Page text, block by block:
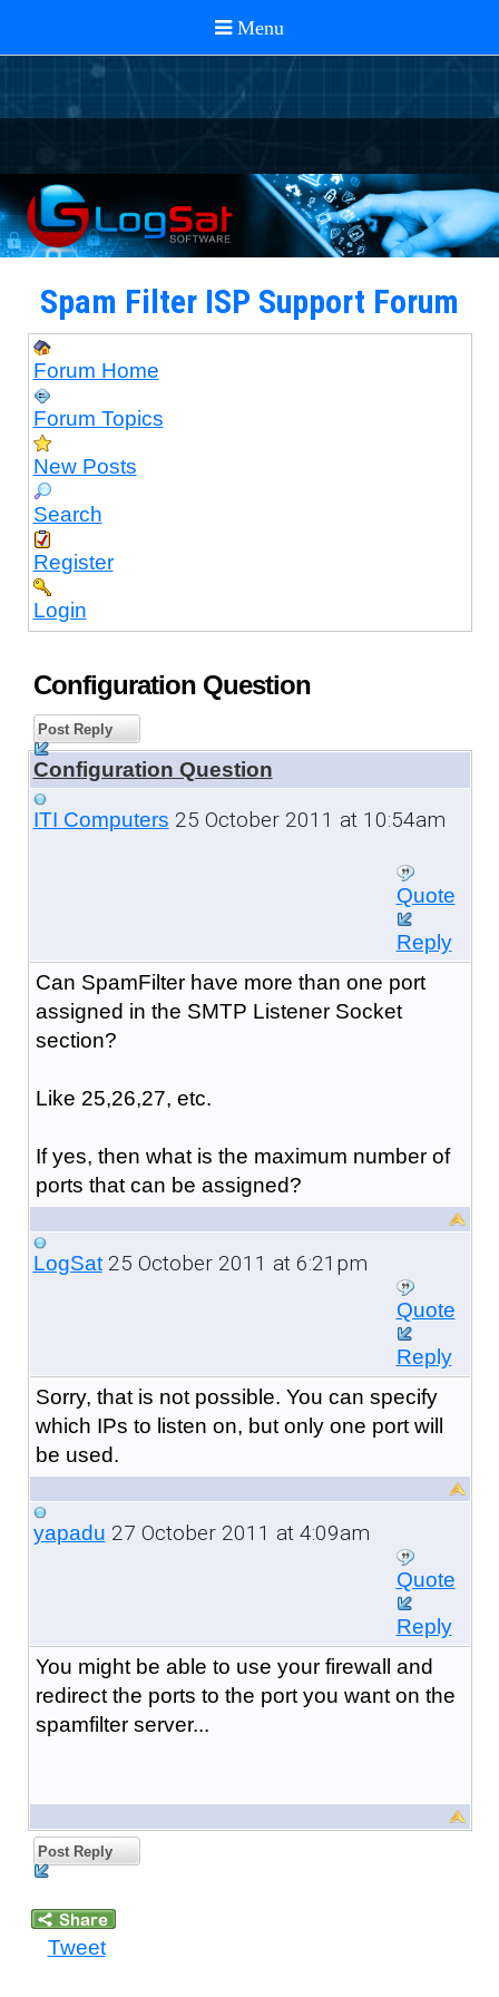
Spam Filter ISP Support Forum
Forum Home
Forum Topics
New Posts
Search
Register
Login
Configuration Question
Post Reply
Configuration Question
ITI Computers 25 October 2011 at 10:54am
Quote
Reply
Can SpamFilter have more than one port
assigned in the SMTP Listener Socket
section?
Like 25,26,27, etc.
If yes, then what is the maximum number of
ports that can be assigned?
LogSat25 October 2011 at 6:21pm
Quote
Reply
Sorry, that is not possible. You can specify
which IPs to listen on, but only one port will
be used.
yapadu 27 October 2011 at 4:09am
Quote
Reply
You might be able to use your firewall and
redirect the ports to the port you want on the
spamfilter server...
Post Reply
Tweet